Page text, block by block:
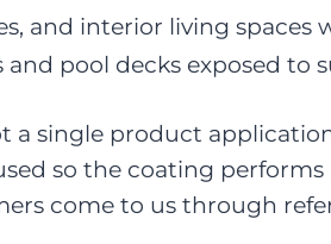
and interior living spaces
pool decks exposed to
a single product
so the coating
come to us through